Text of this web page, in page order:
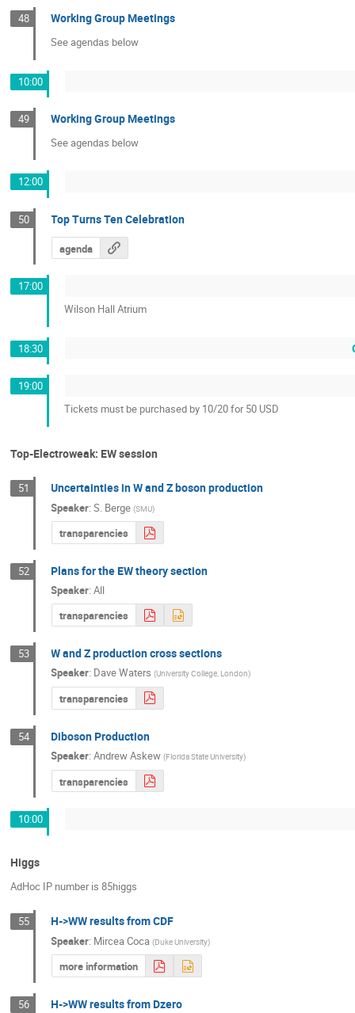
48 Working Group Meetings
See agendas below
10:00
49 Working Group Meetings
See agendas below
12:00
50 Top Turns Ten Celebration
agenda
17:00
Wilson Hall Atrium
18:30
19:00
Tickets must be purchased by 10/20 for 50 USD
Top-Electroweak: EW session
51 Uncertainties in W and Z boson production
Speaker:S. Berge(SMU)
transparencies
52 Plans for the EW theory section
Speaker:All
transparencies
53 W and Z production cross sections
Speaker: Dave Waters (University College, London)
transparencies
54 Diboson Production
Speaker:Andrew Askew (Florida State University)
transparencies
10:00
Higgs
AdHoc IP number is 85higgs
55 H->WW results from CDF
Speaker: Mircea Coca(Duke University)
more information
56 H->WW results from Dzero